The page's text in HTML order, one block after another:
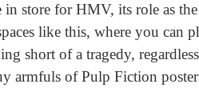
store for HMV, its role as
like this, where you
short of a tragedy,
armfuls of Pulp Fiction